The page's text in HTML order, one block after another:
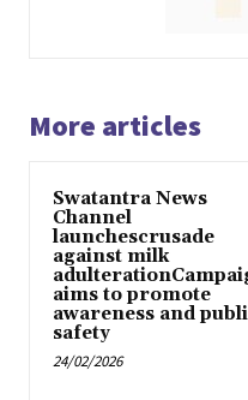
More articles
Swatantra News
Channel
launchescrusade
against milk
aims to promote
awareness and
safety
24/02/2026